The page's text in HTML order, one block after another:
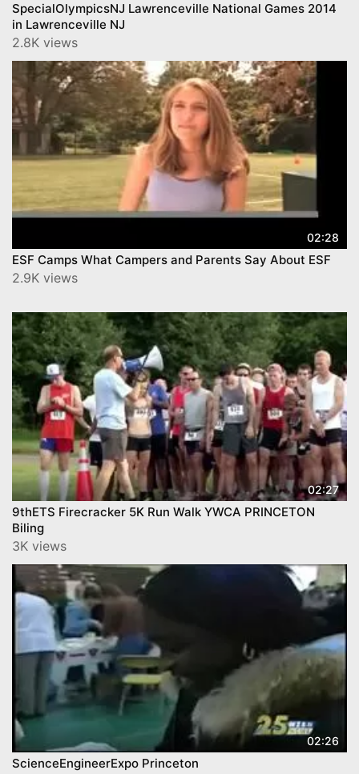
SpecialOlympicsNJ Lawrenceville National Games 2014
in Lawrenceville NJ
2.8K views
02:28
ESF Camps What Campers and Parents Say About ESF
2.9K views
02:27
9thETS Firecracker 5K Run Walk YWCA PRINCETON
Biling
3K views
02:26
ScienceEngineerExpo Princeton